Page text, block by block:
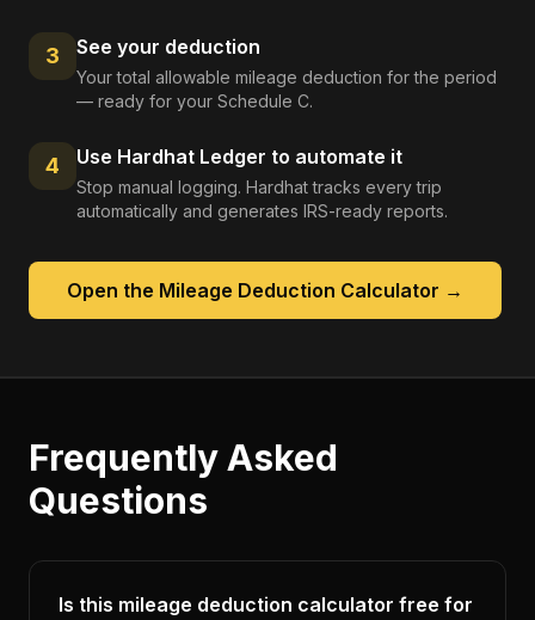
3 See your deduction
Your total allowable mileage deduction for the period
— ready for your Schedule C.
4 Use Hardhat Ledger to automate it
Stop manual logging. Hardhat tracks every trip
automatically and generates IRS-ready reports.
Open the Mileage Deduction Calculator →
Frequently Asked
Questions
Is this mileage deduction calculator free for